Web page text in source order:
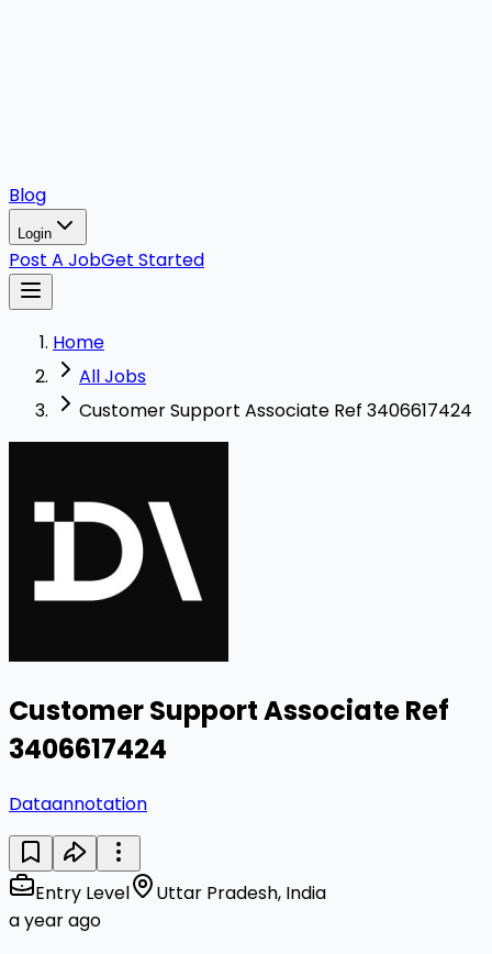
Blog
Login
Post A JobGet Started
Home
All Jobs
Customer Support Associate Ref 3406617424
Customer Support Associate Ref
3406617424
Dataannotation
Entry Level
Uttar Pradesh, India
a year ago